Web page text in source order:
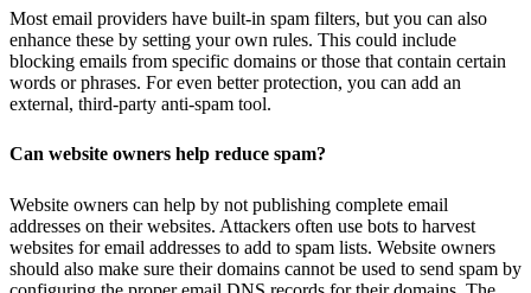
Most email providers have built-in spam filters, but you can also
enhance these by setting your own rules. This could include
blocking emails from specific domains or those that contain certain
words or phrases. For even better protection, you can add an
external, third-party anti-spam tool.
Can website owners help reduce spam?
Website owners can help by not publishing complete email
addresses on their websites. Attackers often use bots to harvest
websites for email addresses to add to spam lists. Website owners
should also make sure their domains cannot be used to send spam by